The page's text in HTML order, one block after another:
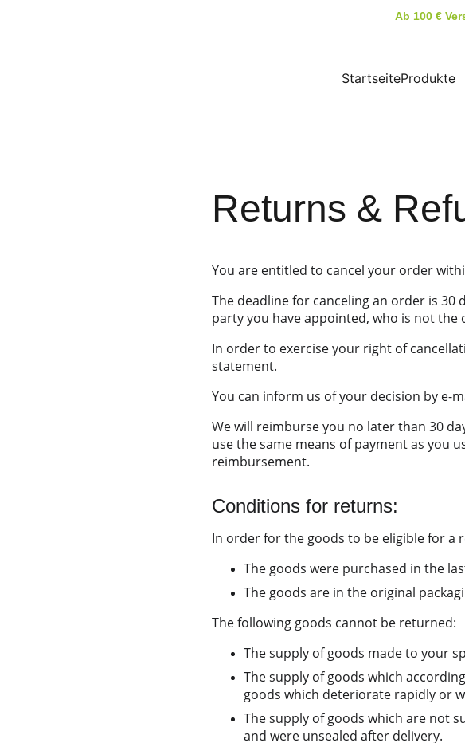
Ab 100 €
StartseiteProdukte
Returns &
You are entitled to cancel your order
The deadline for canceling an order is
party you have appointed, who is not
In order to exercise your right of
statement.
You can inform us of your decision by e-
We will reimburse you no later than 30
use the same means of payment as you
reimbursement.
Conditions for returns:
In order for the goods to be eligible for a
The goods were purchased in the
The goods are in the original
The following goods cannot be returned:
The supply of goods made to your
The supply of goods which
goods which deteriorate rapidly or
The supply of goods which are not
and were unsealed after delivery.